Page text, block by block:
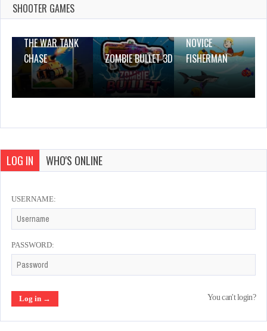
SHOOTER GAMES
THE WAR TANK
CHASE
ZOMBIE BULLET 3D
NOVICE
FISHERMAN
LOG IN WHO'S ONLINE
USERNAME:
PASSWORD:
You can't login?